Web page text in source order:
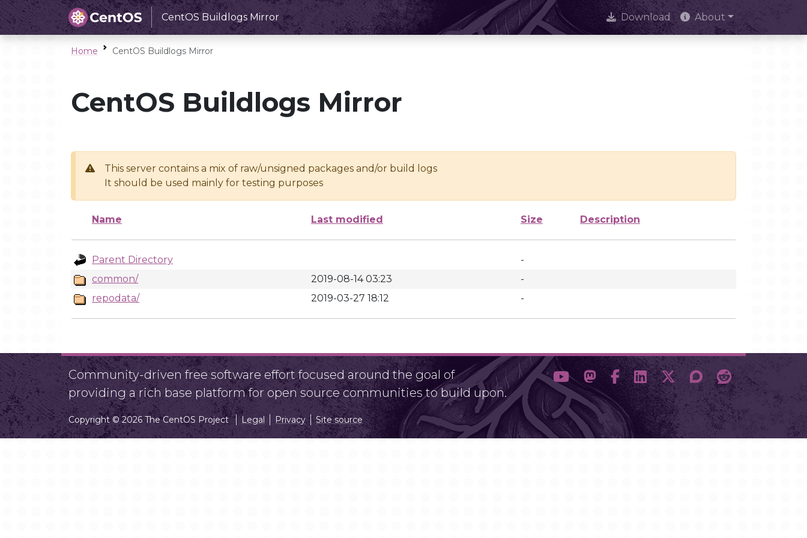
CentOS Buildlogs Mirror Download About
Home CentOS Buildlogs Mirror
CentOS Buildlogs Mirror
This server contains a mix of raw/unsigned packages and/or build logs
It should be used mainly for testing purposes
Name Last modified Size Description
Parent Directory
-
common/
2019-08-14 03:23
-
repodata/
2019-03-27 18:12 -
Community-driven free software effort focused around the goal of
providing a rich base platform for open source communities to build upon.
Copyright © 2026 The CentOS Project Legal Privacy Site source